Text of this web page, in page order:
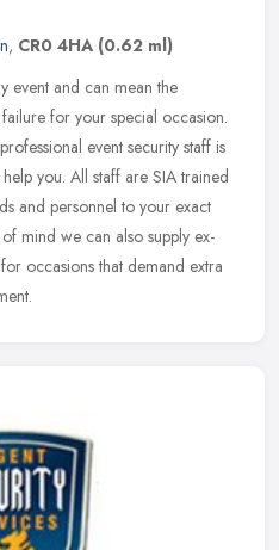
, CR0 4HA (0.62 ml)
event and can mean the
for your special occasion.
event security staff is
you. All staff are SIA trained
and personnel to your exact
mind we can also supply ex-
occasions that demand extra